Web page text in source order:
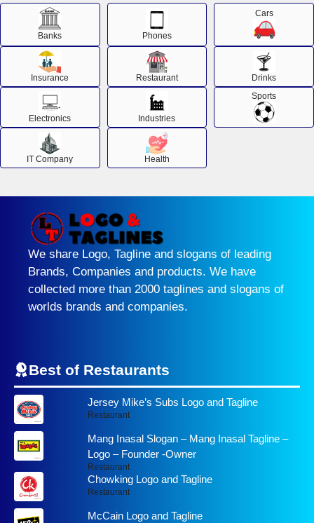
Banks Phones
Cars
Insurance Restaurant Drinks
Electronics Industries
Sports
IT Company Health
We share Logo, Tagline and slogans of leading
Brands, Companies and products. We have
collected more than 2000 taglines and slogans of
worlds brands and companies.
Best of Restaurants
Jersey Mike’s Subs Logo and Tagline
Restaurant
Mang Inasal Slogan – Mang Inasal Tagline –
Logo – Founder -Owner
Restaurant
Chowking Logo and Tagline
Restaurant
McCain Logo and Tagline